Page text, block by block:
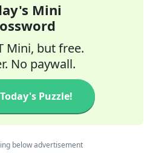
Mini
Mini, but free.
No paywall.
Puzzle!
below advertisement